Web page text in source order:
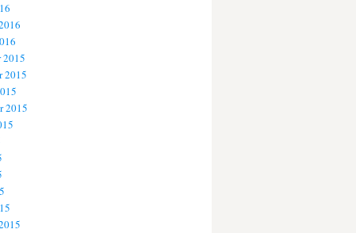
2015
2015
2015